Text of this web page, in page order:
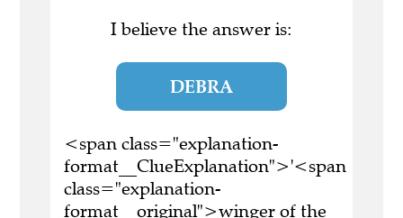
I believe the answer is:
DEBRA
<span class="explanation-
format__ClueExplanation">'<span
class="explanation-
format__original">winger of the